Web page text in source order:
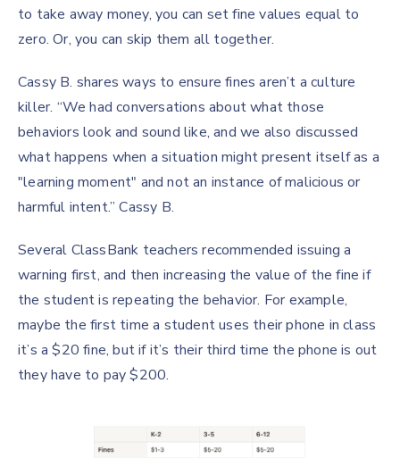
to take away money, you can set fine values equal to
zero. Or, you can skip them all together.
Cassy B. shares ways to ensure fines aren’t a culture
killer. “We had conversations about what those
behaviors look and sound like, and we also discussed
what happens when a situation might present itself as a
"learning moment" and not an instance of malicious or
harmful intent.” Cassy B.
Several ClassBank teachers recommended issuing a
warning first, and then increasing the value of the fine if
the student is repeating the behavior. For example,
maybe the first time a student uses their phone in class
it’s a $20 fine, but if it’s their third time the phone is out
they have to pay $200.